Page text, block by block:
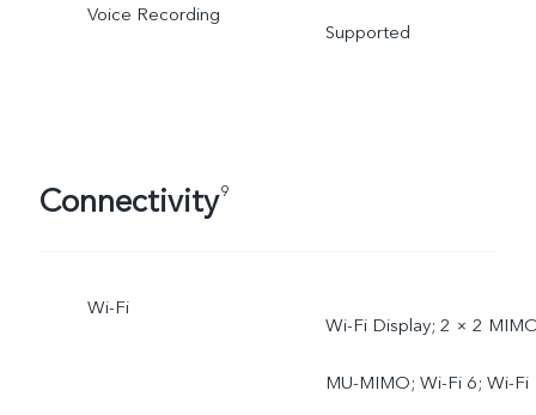
Voice Recording
Supported
Connectivity9
Wi-Fi
Wi-Fi Display; 2 × 2
MU-MIMO; Wi-Fi 6; Wi-Fi